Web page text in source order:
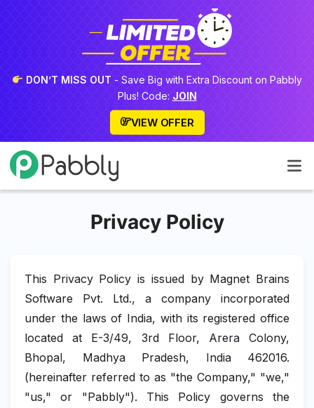
DON’T MISS OUT - Save Big with Extra Discount on Pabbly
Plus! Code: JOIN
VIEW OFFER
Privacy Policy
This Privacy Policy is issued by Magnet Brains
Software Pvt. Ltd., a company incorporated
under the laws of India, with its registered office
located at E-3/49, 3rd Floor, Arera Colony,
Bhopal, Madhya Pradesh, India 462016.
(hereinafter referred to as "the Company," "we,"
"us," or "Pabbly"). This Policy governs the